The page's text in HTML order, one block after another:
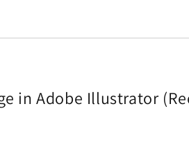
in Adobe Illustrator